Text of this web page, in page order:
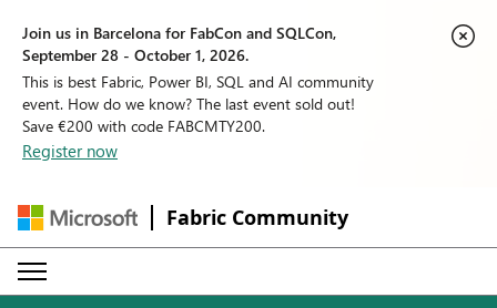
Join us in Barcelona for FabCon and SQLCon,
September 28 - October 1, 2026.
This is best Fabric, Power BI, SQL and AI community
event. How do we know? The last event sold out!
Save €200 with code FABCMTY200.
Register now
Fabric Community